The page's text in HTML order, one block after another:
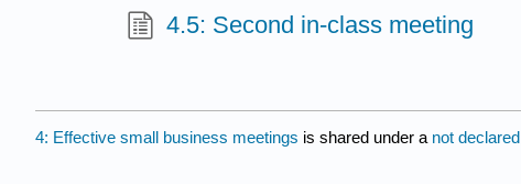
4.5: Second in-class meeting
4: Effective small business meetings is shared under a not declared